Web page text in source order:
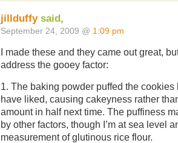
jillduffysaid,
September 24, 2009 @ 1:09 pm
I made these and they came out great,
address the gooey factor:
1. The baking powder puffed the
have liked, causing cakeyness rather
amount in half next time. The puffiness
by other factors, though I’m at sea level
measurement of glutinous rice flour.